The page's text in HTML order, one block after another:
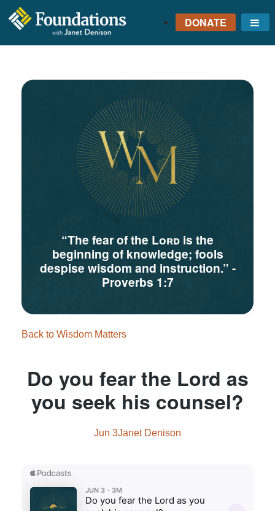
FOUNDATIONS
DENISON
DONATE
“The fear of the Lᴏʀᴅ is the
beginning of knowledge; fools
despise wisdom and instruction.” -
Proverbs 1:7
Back to Wisdom Matters
Do you fear the Lord as
you seek his counsel?
Jun 3Janet Denison